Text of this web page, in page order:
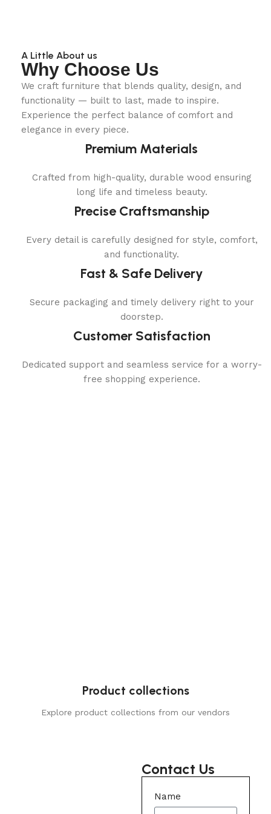
A Little About us
Why Choose Us
We craft furniture that blends quality, design, and
functionality — built to last, made to inspire.
Experience the perfect balance of comfort and
elegance in every piece.
Premium Materials
Crafted from high-quality, durable wood ensuring
long life and timeless beauty.
Precise Craftsmanship
Every detail is carefully designed for style, comfort,
and functionality.
Fast & Safe Delivery
Secure packaging and timely delivery right to your
doorstep.
Customer Satisfaction
Dedicated support and seamless service for a worry-
free shopping experience.
Product collections
Explore product collections from our vendors
Contact Us
Name